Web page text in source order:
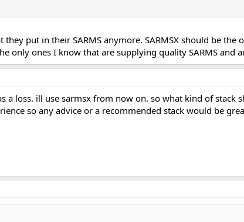
put in their SARMS anymore. SARMSX should be the
only ones I know that are supplying quality SARMS and
a loss. ill use sarmsx from now on. so what kind of stack
so any advice or a recommended stack would be